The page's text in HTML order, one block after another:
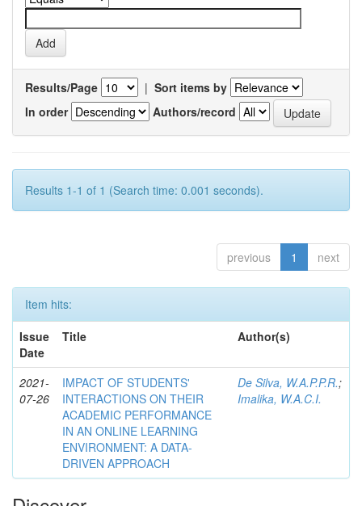
Results/Page | Sort items by
In order
Authors/record
Results 1-1 of 1 (Search time: 0.001 seconds).
previous 1 next
Item hits:
Issue
Date
Title Author(s)
2021-
07-26
IMPACT OF STUDENTS'
INTERACTIONS ON THEIR
ACADEMIC PERFORMANCE
IN AN ONLINE LEARNING
ENVIRONMENT: A DATA-
DRIVEN APPROACH
De Silva, W.A.P.P.R.;
Imalika, W.A.C.I.